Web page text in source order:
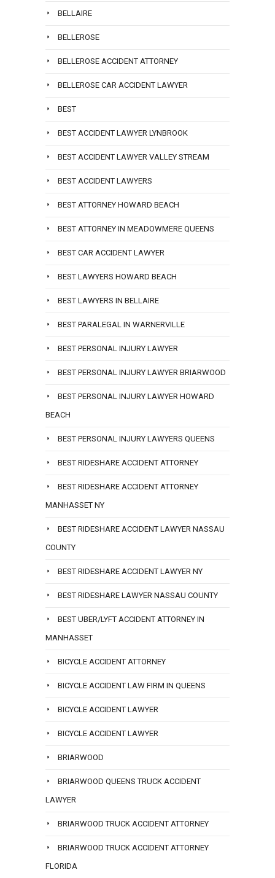
BELLAIRE
BELLEROSE
BELLEROSE ACCIDENT ATTORNEY
BELLEROSE CAR ACCIDENT LAWYER
BEST
BEST ACCIDENT LAWYER LYNBROOK
BEST ACCIDENT LAWYER VALLEY STREAM
BEST ACCIDENT LAWYERS
BEST ATTORNEY HOWARD BEACH
BEST ATTORNEY IN MEADOWMERE QUEENS
BEST CAR ACCIDENT LAWYER
BEST LAWYERS HOWARD BEACH
BEST LAWYERS IN BELLAIRE
BEST PARALEGAL IN WARNERVILLE
BEST PERSONAL INJURY LAWYER
BEST PERSONAL INJURY LAWYER BRIARWOOD
BEST PERSONAL INJURY LAWYER HOWARD
BEACH
BEST PERSONAL INJURY LAWYERS QUEENS
BEST RIDESHARE ACCIDENT ATTORNEY
BEST RIDESHARE ACCIDENT ATTORNEY
MANHASSET NY
BEST RIDESHARE ACCIDENT LAWYER NASSAU
COUNTY
BEST RIDESHARE ACCIDENT LAWYER NY
BEST RIDESHARE LAWYER NASSAU COUNTY
BEST UBER/LYFT ACCIDENT ATTORNEY IN
MANHASSET
BICYCLE ACCIDENT ATTORNEY
BICYCLE ACCIDENT LAW FIRM IN QUEENS
BICYCLE ACCIDENT LAWYER
BICYCLE ACCIDENT LAWYER
BRIARWOOD
BRIARWOOD QUEENS TRUCK ACCIDENT
LAWYER
BRIARWOOD TRUCK ACCIDENT ATTORNEY
BRIARWOOD TRUCK ACCIDENT ATTORNEY
FLORIDA